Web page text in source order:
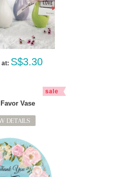
at: S$3.30
Vase
DETAILS